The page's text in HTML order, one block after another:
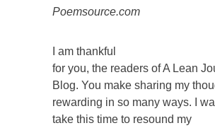
Poemsource.com
I am thankful
for you, the readers of A Lean
Blog. You make sharing my
rewarding in so many ways. I
take this time to resound my